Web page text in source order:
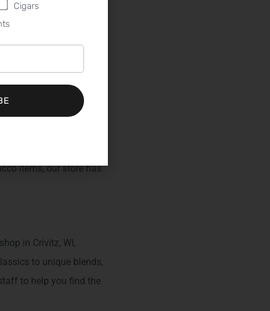
ideal destination.
items, our store has
in Crivitz, WI,
to unique blends,
to help you find the
Cigars